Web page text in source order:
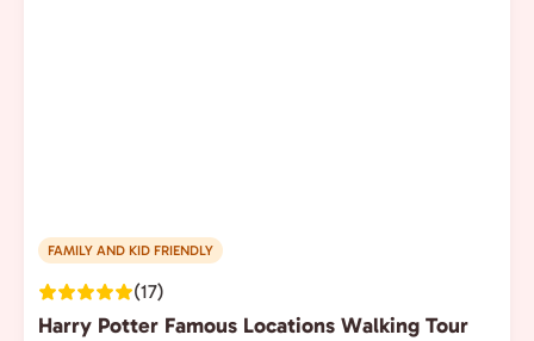
FAMILY AND KID FRIENDLY
(17)
Harry Potter Famous Locations Walking Tour